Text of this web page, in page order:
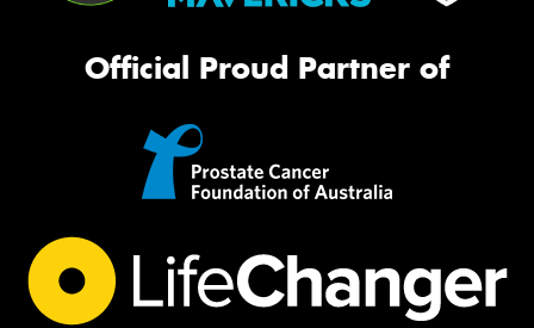
Official Proud Partner of